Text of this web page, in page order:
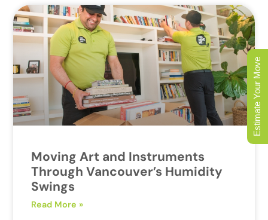
Moving Art and Instruments
Through Vancouver’s Humidity
Swings
Read More »
Estimate Your Move